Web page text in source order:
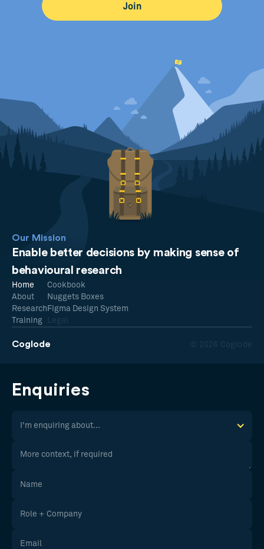
Our Mission
Enable better decisions by making sense of
behavioural research
Coglode © 2026 Coglode
Home
About
Research
Training
Cookbook
Nuggets Boxes
Figma Design System
Legal
Enquiries
I'm enquiring about...